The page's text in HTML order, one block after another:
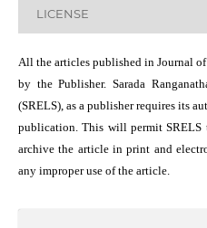
LICENSE
All the articles published in Journal
by the Publisher. Sarada
(SRELS), as a publisher requires its
publication. This will permit SRELS
archive the article in print and
any improper use of the article.